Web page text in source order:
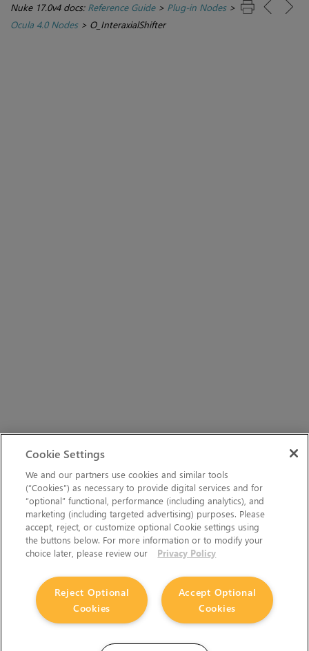
Nuke 17.0v4 docs: Reference Guide> Plug-in Nodes>
Ocula 4.0 Nodes> O_InteraxialShifter
Cookie Settings
We and our partners use cookies and similar tools
(“Cookies”) as necessary to provide digital services and for
“optional” functional, performance (including analytics), and
marketing (including targeted advertising) purposes. Please
accept, reject, or customize optional Cookie settings using
the buttons below. For more information or to modify your
choice later, please review our
Privacy Policy
Accept Optional
Cookies
Reject Optional
Cookies